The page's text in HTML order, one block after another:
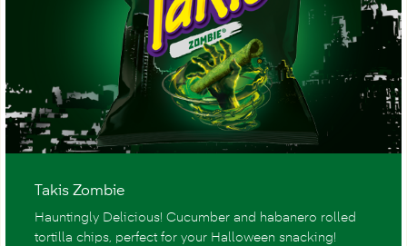
Takis Zombie
Hauntingly Delicious! Cucumber and habanero rolled
tortilla chips, perfect for your Halloween snacking!